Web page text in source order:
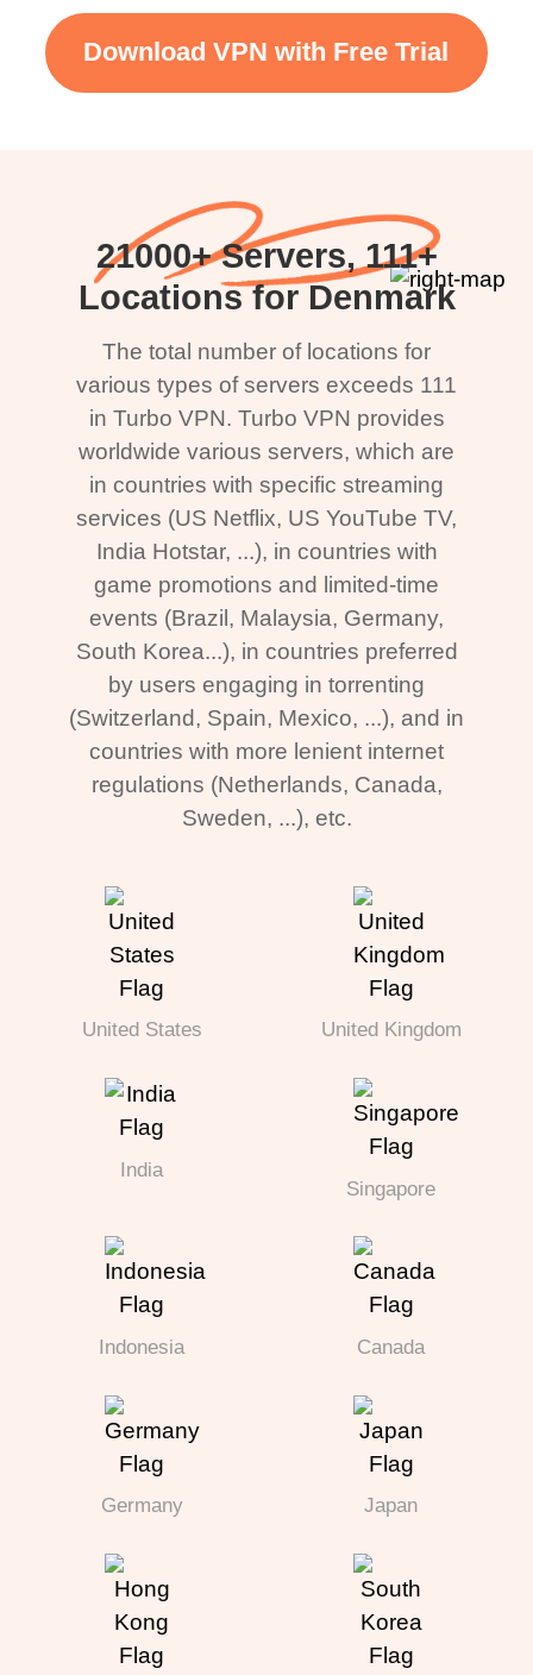
Download VPN with Free Trial
21000+ Servers, 111+
Locations for Denmark
The total number of locations for
various types of servers exceeds 111
in Turbo VPN. Turbo VPN provides
worldwide various servers, which are
in countries with specific streaming
services (US Netflix, US YouTube TV,
India Hotstar, ...), in countries with
game promotions and limited-time
events (Brazil, Malaysia, Germany,
South Korea...), in countries preferred
by users engaging in torrenting
(Switzerland, Spain, Mexico, ...), and in
countries with more lenient internet
regulations (Netherlands, Canada,
Sweden, ...), etc.
United States United Kingdom
India
Singapore
Indonesia Canada
Germany Japan